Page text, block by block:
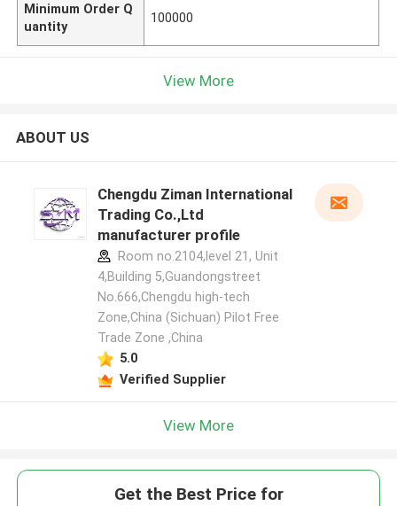
Minimum Order Q
uantity
100000
View More
ABOUT US
Chengdu Ziman International
Trading Co.,Ltd
manufacturer profile
Room no.2104,level 21, Unit
4,Building 5,Guandongstreet
No.666,Chengdu high-tech
Zone,China (Sichuan) Pilot Free
Trade Zone ,China
5.0
Verified Supplier
View More
Get the Best Price for